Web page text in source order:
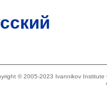
© 2005-2023 Ivannikov Institute